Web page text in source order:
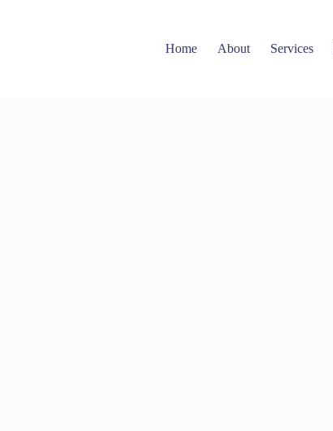
Home About Services